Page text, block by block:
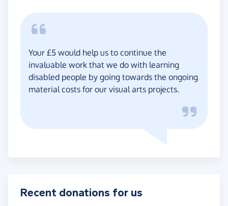
Your £5 would help us to continue the
invaluable work that we do with learning
disabled people by going towards the ongoing
material costs for our visual arts projects.
Recent donations for us